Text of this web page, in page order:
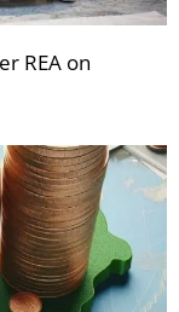
REA on